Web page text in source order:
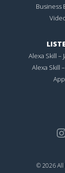
Business
Alexa Skill –
Alexa Skill
App
© 2026 All